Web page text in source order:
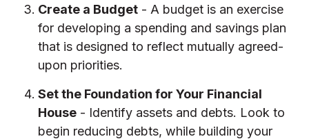
Create a Budget - A budget is an exercise
for developing a spending and savings plan
that is designed to reflect mutually agreed-
upon priorities.
Set the Foundation for Your Financial
House - Identify assets and debts. Look to
begin reducing debts, while building your